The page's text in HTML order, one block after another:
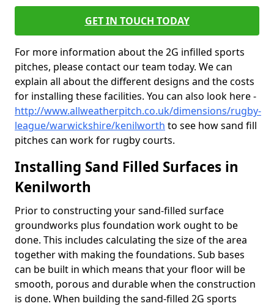
GET IN TOUCH TODAY
For more information about the 2G infilled sports
pitches, please contact our team today. We can
explain all about the different designs and the costs
for installing these facilities. You can also look here -
http://www.allweatherpitch.co.uk/dimensions/rugby-
league/warwickshire/kenilworth to see how sand fill
pitches can work for rugby courts.
Installing Sand Filled Surfaces in
Kenilworth
Prior to constructing your sand-filled surface
groundworks plus foundation work ought to be
done. This includes calculating the size of the area
together with making the foundations. Sub bases
can be built in which means that your floor will be
smooth, porous and durable when the construction
is done. When building the sand-filled 2G sports